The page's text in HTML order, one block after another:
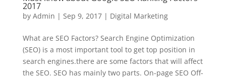
2017
by Admin | Sep 9, 2017| Digital Marketing
What are SEO Factors? Search Engine Optimization
(SEO) is a most important tool to get top position in
search engines.there are some factors that will affect
the SEO. SEO has mainly two parts. On-page SEO Off-